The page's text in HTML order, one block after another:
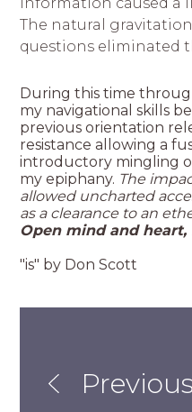
The natural
questions eliminated
During this time
my navigational skills
previous orientation
resistance allowing a
introductory mingling
my epiphany. The
allowed uncharted
as a clearance to an
Open mind and
"is" by Don Scott